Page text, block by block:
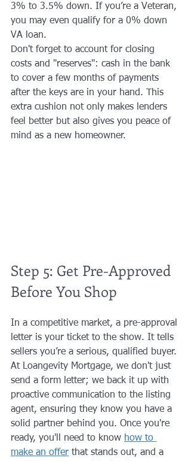
3% to 3.5% down. If you’re a Veteran,
you may even qualify for a 0% down
VA loan.
Don't forget to account for closing
costs and "reserves": cash in the bank
to cover a few months of payments
after the keys are in your hand. This
extra cushion not only makes lenders
feel better but also gives you peace of
mind as a new homeowner.
Step 5: Get Pre-Approved
Before You Shop
In a competitive market, a pre-approval
letter is your ticket to the show. It tells
sellers you’re a serious, qualified buyer.
At Loangevity Mortgage, we don't just
send a form letter; we back it up with
proactive communication to the listing
agent, ensuring they know you have a
solid partner behind you. Once you're
ready, you'll need to know how to
make an offer that stands out, and a